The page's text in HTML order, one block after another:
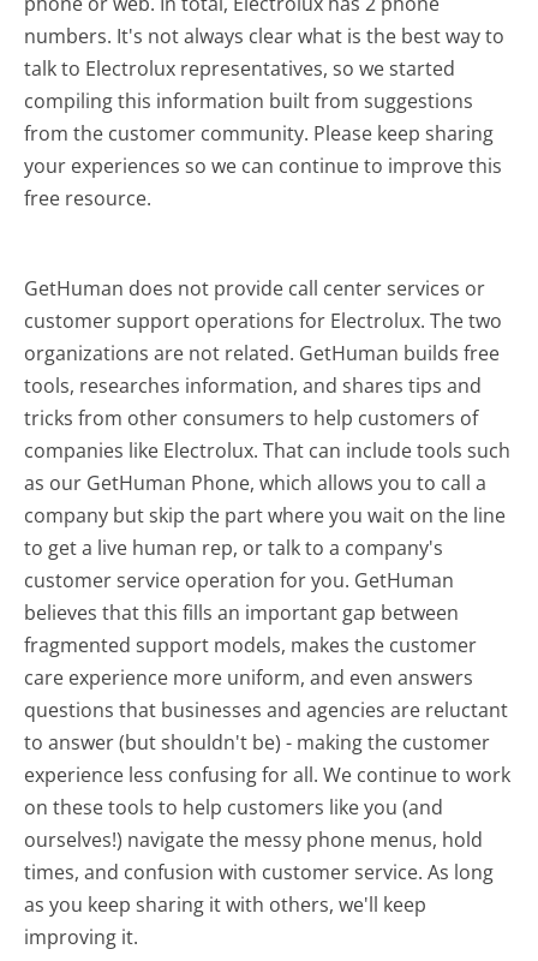
numbers. It's not always clear what is the best way to
talk to Electrolux representatives, so we started
compiling this information built from suggestions
from the customer community. Please keep sharing
your experiences so we can continue to improve this
free resource.
GetHuman does not provide call center services or
customer support operations for Electrolux. The two
organizations are not related. GetHuman builds free
tools, researches information, and shares tips and
tricks from other consumers to help customers of
companies like Electrolux. That can include tools such
as our GetHuman Phone, which allows you to call a
company but skip the part where you wait on the line
to get a live human rep, or talk to a company's
customer service operation for you. GetHuman
believes that this fills an important gap between
fragmented support models, makes the customer
care experience more uniform, and even answers
questions that businesses and agencies are reluctant
to answer (but shouldn't be) - making the customer
experience less confusing for all.We continue to work
on these tools to help customers like you (and
ourselves!) navigate the messy phone menus, hold
times, and confusion with customer service. As long
as you keep sharing it with others, we'll keep
improving it.